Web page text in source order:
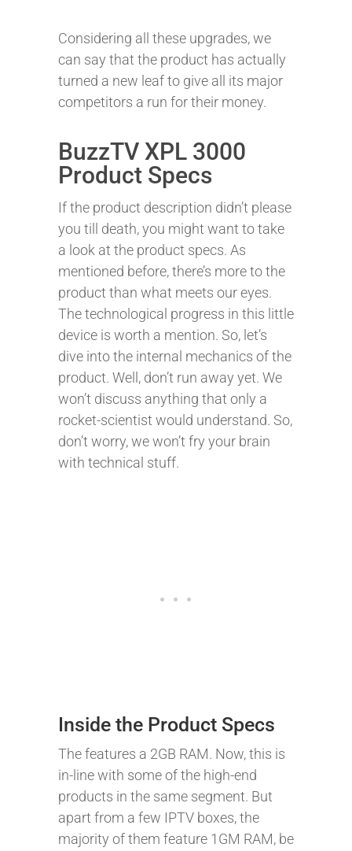
Considering all these upgrades, we
can say that the product has actually
turned a new leaf to give all its major
competitors a run for their money.
BuzzTV XPL 3000
Product Specs
If the product description didn’t please
you till death, you might want to take
a look at the product specs. As
mentioned before, there’s more to the
product than what meets our eyes.
The technological progress in this little
device is worth a mention. So, let’s
dive into the internal mechanics of the
product. Well, don’t run away yet. We
won’t discuss anything that only a
rocket-scientist would understand. So,
don’t worry, we won’t fry your brain
with technical stuff.
Inside the Product Specs
The features a 2GB RAM. Now, this is
in-line with some of the high-end
products in the same segment. But
apart from a few IPTV boxes, the
majority of them feature 1GM RAM, be